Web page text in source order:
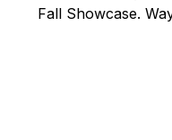
Fall Showcase.